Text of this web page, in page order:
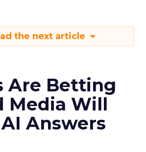
the next article
Are Betting
Media Will
Answers